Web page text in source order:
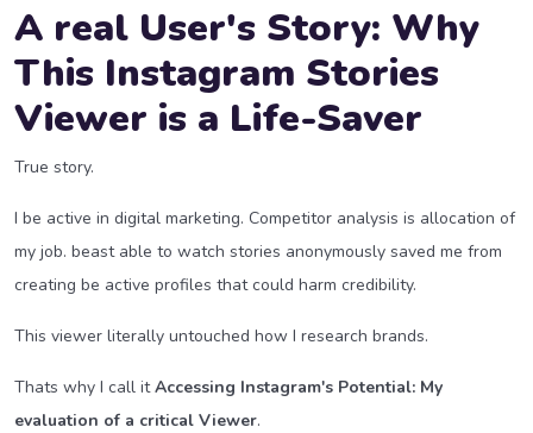
A real User's Story: Why
This Instagram Stories
Viewer is a Life-Saver
True story.
I be active in digital marketing. Competitor analysis is allocation of
my job. beast able to watch stories anonymously saved me from
creating be active profiles that could harm credibility.
This viewer literally untouched how I research brands.
Thats why I call itAccessing Instagram's Potential: My
evaluation of a critical Viewer.